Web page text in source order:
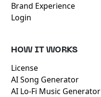
Brand Experience
Login
HOW IT WORKS
License
AI Song Generator
AI Lo-Fi Music Generator